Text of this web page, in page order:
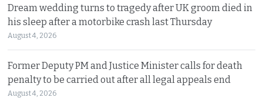
Dream wedding turns to tragedy after UK groom died in
his sleep after a motorbike crash last Thursday
August 4, 2026
Former Deputy PM and Justice Minister calls for death
penalty to be carried out after all legal appeals end
August 4, 2026